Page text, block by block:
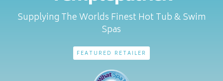
Supplying The Worlds Finest Hot Tub & Swim
Spas
FEATURED RETAILER